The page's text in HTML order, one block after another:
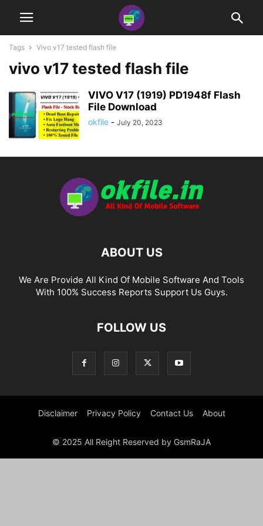
Tags Vivo v17 tested flash file
vivo v17 tested flash file
VIVO V17 (1919) PD1948f Flash
File Download
okfile - July 20, 2023
ABOUT US
We Are Provide All Kind Of Mobile Software And Tools
With 100% Success Reports Support Us Guys.
FOLLOW US
Disclaimer Privacy Policy Contact Us About
© 2025 All Reight Reserved by GsmRaJA